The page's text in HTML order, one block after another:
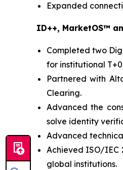
Expanded
ID++, MarketOS™
Completed two
for institutional
Partnered with
Clearing.
Advanced the
solve identity
Advanced
Achieved ISO/IEC
global institutions.